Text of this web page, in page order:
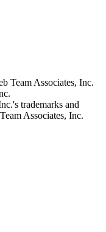
Team Associates, Inc.
trademarks and
Associates, Inc.